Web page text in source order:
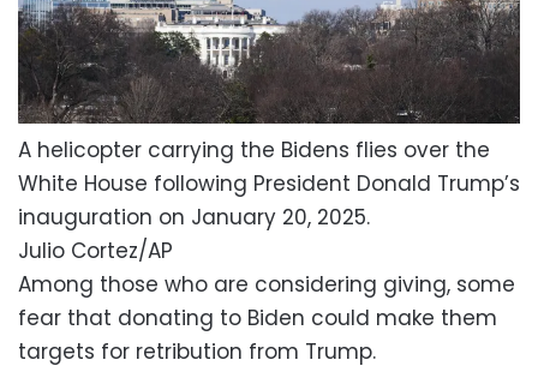
A helicopter carrying the Bidens flies over the
White House following President Donald Trump’s
inauguration on January 20, 2025.
Julio Cortez/AP
Among those who are considering giving, some
fear that donating to Biden could make them
targets for retribution from Trump.